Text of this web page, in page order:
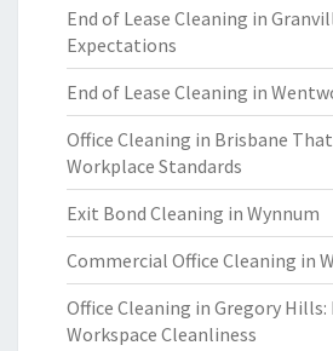
End of Lease Cleaning in
Expectations
End of Lease Cleaning in
Office Cleaning in Brisbane
Workplace Standards
Exit Bond Cleaning in Wynnum
Commercial Office Cleaning in
Office Cleaning in Gregory Hills:
Workspace Cleanliness